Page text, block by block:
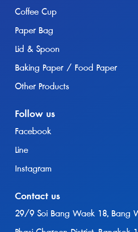
Coffee Cup
Paper Bag
Lid & Spoon
Baking Paper / Food Paper
Other Products
Follow us
Facebook
Line
Instagram
Contact us
29/9 Soi Bang Waek 18, Bang